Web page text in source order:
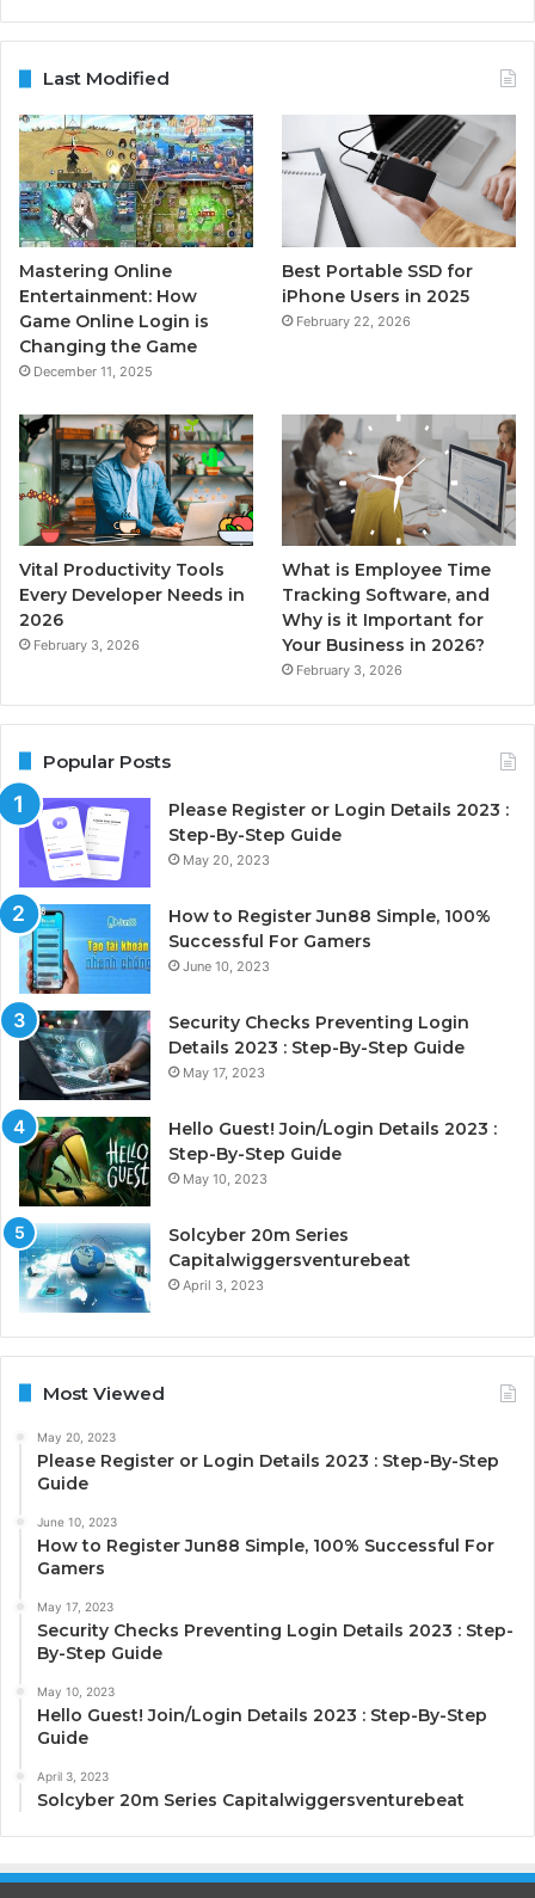
Last Modified
Mastering Online
Entertainment: How
Game Online Login is
Changing the Game
December 11, 2025
Best Portable SSD for
iPhone Users in 2025
February 22, 2026
Vital Productivity Tools
Every Developer Needs in
2026
February 3, 2026
What is Employee Time
Tracking Software, and
Why is it Important for
Your Business in 2026?
February 3, 2026
Popular Posts
Please Register or Login Details 2023 :
Step-By-Step Guide
May 20, 2023
How to Register Jun88 Simple, 100%
Successful For Gamers
June 10, 2023
Security Checks Preventing Login
Details 2023 : Step-By-Step Guide
May 17, 2023
Hello Guest! Join/Login Details 2023 :
Step-By-Step Guide
May 10, 2023
Solcyber 20m Series
Capitalwiggersventurebeat
April 3, 2023
Most Viewed
May 20, 2023
Please Register or Login Details 2023 : Step-By-Step
Guide
June 10, 2023
How to Register Jun88 Simple, 100% Successful For
Gamers
May 17, 2023
Security Checks Preventing Login Details 2023 : Step-
By-Step Guide
May 10, 2023
Hello Guest! Join/Login Details 2023 : Step-By-Step
Guide
April 3, 2023
Solcyber 20m Series Capitalwiggersventurebeat